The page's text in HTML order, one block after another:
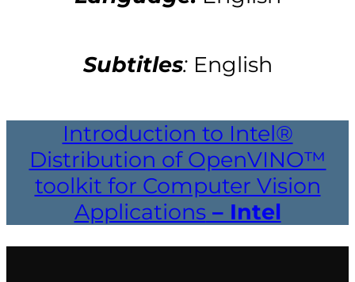
Subtitles: English
Introduction to Intel®
Distribution of OpenVINO™
toolkit for Computer Vision
Applications– Intel